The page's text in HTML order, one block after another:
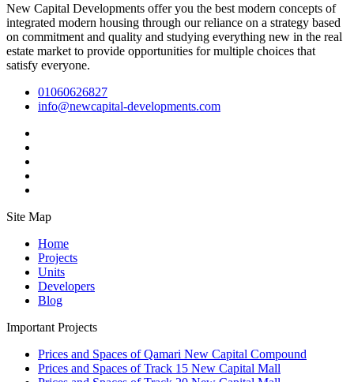
New Capital Developments offer you the best modern concepts of
integrated modern housing through our reliance on a strategy based
on commitment and quality and studying everything new in the real
estate market to provide opportunities for multiple choices that
satisfy everyone.
01060626827
info@newcapital-developments.com
Site Map
Home
Projects
Units
Developers
Blog
Important Projects
Prices and Spaces of Qamari New Capital Compound
Prices and Spaces of Track 15 New Capital Mall